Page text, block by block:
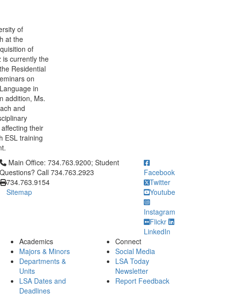
of
at the
of
is currently the
Residential
on
in
addition, Ms.
and
their
ESL training
Click to call Main Office: 734.763.9200; Student Questions? Call
Main Office: 734.763.9200; Student
Questions? Call 734.763.2923
734.763.9154
Sitemap
Facebook
Twitter
Youtube
Instagram
Flickr
LinkedIn
Academics
Majors & Minors
Departments &
Units
LSA Dates and
Deadlines
Connect
Social Media
LSA Today
Newsletter
Report Feedback